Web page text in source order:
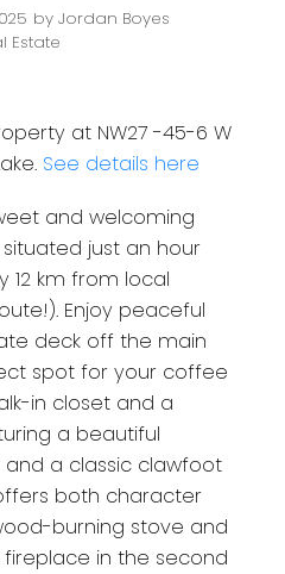
by Jordan Boyes
Estate
at NW27 -45-6 W
See details here
and welcoming
just an hour
12 km from local
Enjoy peaceful
deck off the main
spot for your coffee
in closet and a
a beautiful
a classic clawfoot
both character
burning stove and
in the second